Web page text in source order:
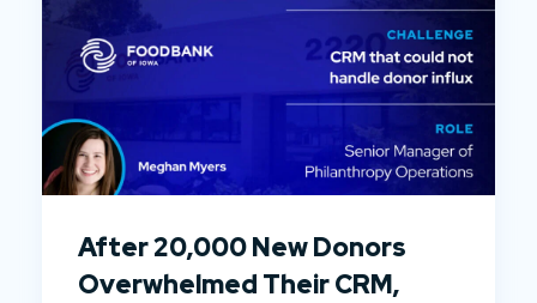
After 20,000 New Donors
Overwhelmed Their CRM,